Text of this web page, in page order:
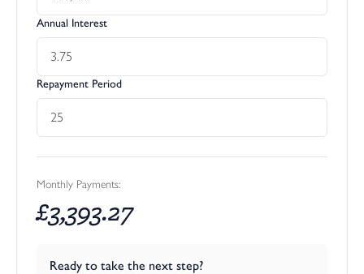
Annual Interest
Repayment Period
Monthly Payments:
£3,393.27
Ready to take the next step?